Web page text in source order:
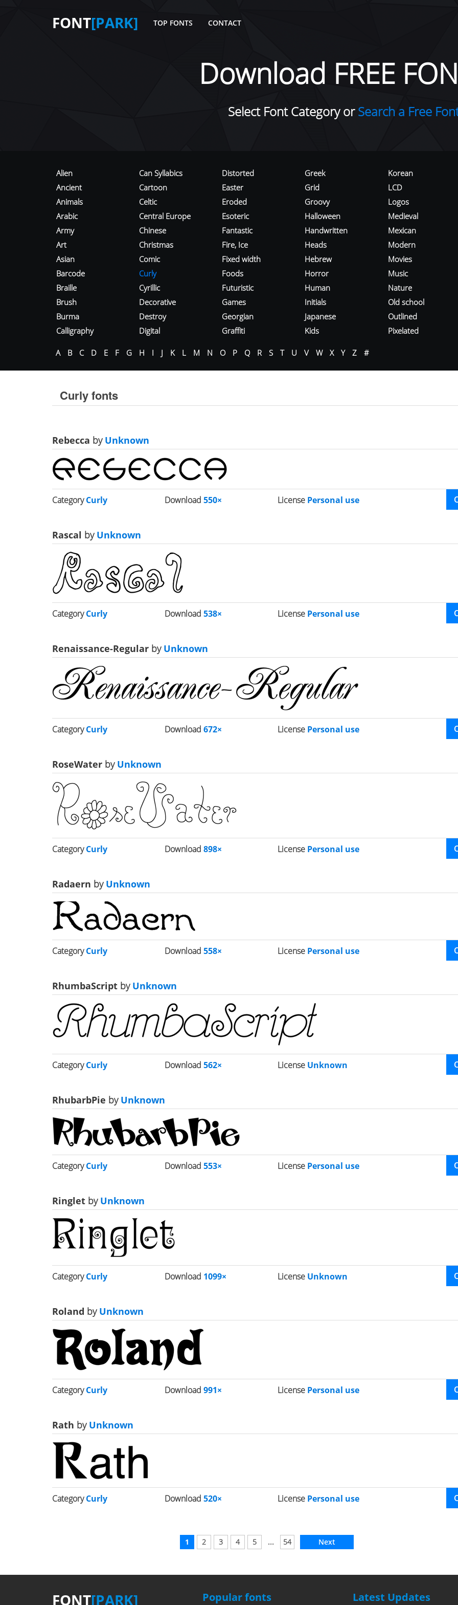
FONT[PARK] TOP FONTS CONTACT
Download FREE
Select Font Category orSearch a Free
Alien
Ancient
Animals
Arabic
Army
Art
Asian
Barcode
Braille
Brush
Burma
Calligraphy
Can Syllabics
Cartoon
Celtic
Central Europe
Chinese
Christmas
Comic
Curly
Cyrillic
Decorative
Destroy
Digital
Distorted
Easter
Eroded
Esoteric
Fantastic
Fire, Ice
Fixed width
Foods
Futuristic
Games
Georgian
Graffiti
Greek
Grid
Groovy
Halloween
Handwritten
Heads
Hebrew
Horror
Human
Initials
Japanese
Kids
Korean
LCD
Logos
Medieval
Mexican
Modern
Movies
Music
Nature
Old school
Outlined
Pixelated
A B C D E F G H I J K L M N O P Q R S T U V W X Y Z #
Curly fonts
Rebecca byUnknown
CategoryCurly Download550× License Personal use
Rascal byUnknown
CategoryCurly Download538× License Personal use
Renaissance-Regular byUnknown
CategoryCurly Download672× License Personal use
RoseWater byUnknown
CategoryCurly Download898× License Personal use
Radaern byUnknown
CategoryCurly Download558× License Personal use
RhumbaScript byUnknown
CategoryCurly Download562× License Unknown
RhubarbPie byUnknown
CategoryCurly Download553× License Personal use
Ringlet byUnknown
CategoryCurly Download 1099× License Unknown
Roland byUnknown
CategoryCurly Download991× License Personal use
Rath byUnknown
CategoryCurly Download520× License Personal use
1 2 3 4 5 ... 54 Next
FONT[PARK] Popular fonts Latest Updates